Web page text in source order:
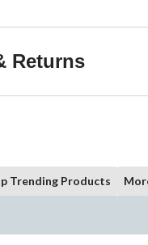
Returns
Trending Products